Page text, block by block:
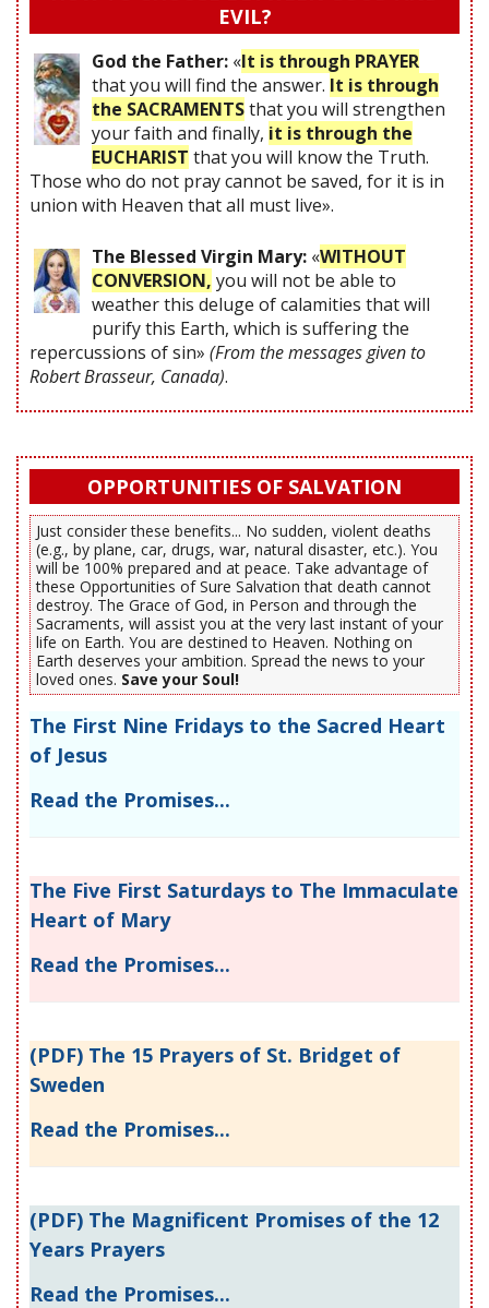
EVIL?
God the Father: «It is through PRAYER
that you will find the answer. It is through
the SACRAMENTSthat you will strengthen
your faith and finally, it is through the
EUCHARIST that you will know the Truth.
Those who do not pray cannot be saved, for it is in
union with Heaven that all must live».
The Blessed Virgin Mary: «WITHOUT
CONVERSION, you will not be able to
weather this deluge of calamities that will
purify this Earth, which is suffering the
repercussions of sin» (From the messages given to
Robert Brasseur, Canada).
OPPORTUNITIES OF SALVATION
Just consider these benefits... No sudden, violent deaths
(e.g., by plane, car, drugs, war, natural disaster, etc.). You
will be 100% prepared and at peace. Take advantage of
these Opportunities of Sure Salvation that death cannot
destroy. The Grace of God, in Person and through the
Sacraments, will assist you at the very last instant of your
life on Earth. You are destined to Heaven. Nothing on
Earth deserves your ambition. Spread the news to your
loved ones. Save your Soul!
The First Nine Fridays to the Sacred Heart
of Jesus
Read the Promises...
The Five First Saturdays to The Immaculate
Heart of Mary
Read the Promises...
(PDF) The 15 Prayers of St. Bridget of
Sweden
Read the Promises...
(PDF) The Magnificent Promises of the 12
Years Prayers
Read the Promises...